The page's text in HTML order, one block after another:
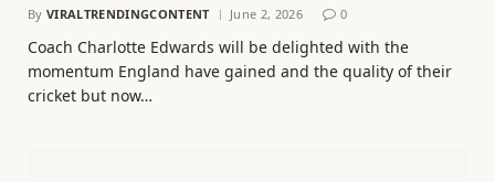
By VIRALTRENDINGCONTENT June 2, 2026 0
Coach Charlotte Edwards will be delighted with the
momentum England have gained and the quality of their
cricket but now…